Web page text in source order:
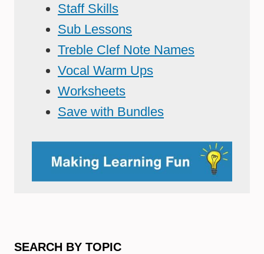
Staff Skills
Sub Lessons
Treble Clef Note Names
Vocal Warm Ups
Worksheets
Save with Bundles
SEARCH BY TOPIC